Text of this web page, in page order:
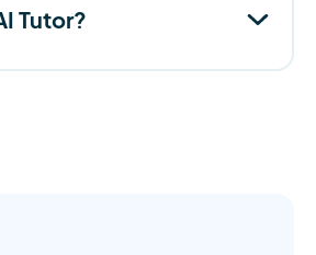
Tutor?